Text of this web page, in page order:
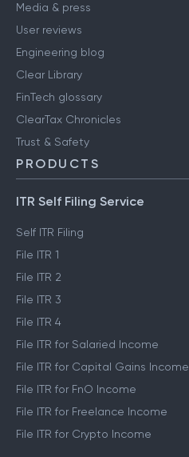
Media & press
User reviews
Engineering blog
Clear Library
FinTech glossary
ClearTax Chronicles
Trust & Safety
PRODUCTS
ITR Self Filing Service
Self ITR Filing
File ITR 1
File ITR 2
File ITR 3
File ITR 4
File ITR for Salaried Income
File ITR for Capital Gains Income
File ITR for FnO Income
File ITR for Freelance Income
File ITR for Crypto Income